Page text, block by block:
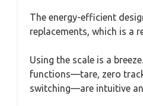
The energy-efficient
replacements, which is a
Using the scale is a
functions—tare, zero
switching—are intuitive